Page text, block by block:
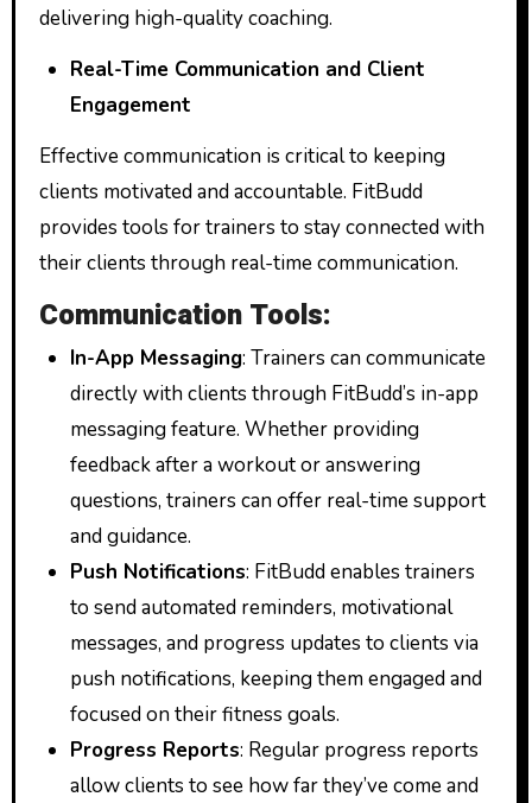
delivering high-quality coaching.
Real-Time Communication and Client
Engagement
Effective communication is critical to keeping
clients motivated and accountable. FitBudd
provides tools for trainers to stay connected with
their clients through real-time communication.
Communication Tools:
In-App Messaging: Trainers can communicate
directly with clients through FitBudd’s in-app
messaging feature. Whether providing
feedback after a workout or answering
questions, trainers can offer real-time support
and guidance.
Push Notifications: FitBudd enables trainers
to send automated reminders, motivational
messages, and progress updates to clients via
push notifications, keeping them engaged and
focused on their fitness goals.
Progress Reports: Regular progress reports
allow clients to see how far they’ve come and